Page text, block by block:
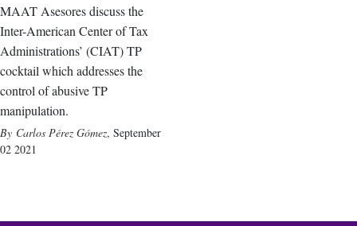
MAAT Asesores discuss the
Inter-American Center of Tax
Administrations’ (CIAT) TP
cocktail which addresses the
control of abusive TP
manipulation.
Carlos Pérez Gómez, September
02 2021